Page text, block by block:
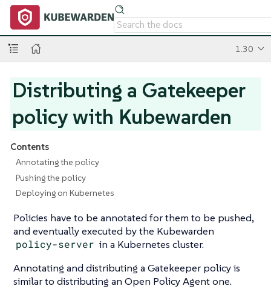
1.30
Distributing a Gatekeeper
policy with Kubewarden
Contents
Annotating the policy
Pushing the policy
Deploying on Kubernetes
Policies have to be annotated for them to be pushed,
and eventually executed by the Kubewarden
policy-server in a Kubernetes cluster.
Annotating and distributing a Gatekeeper policy is
similar to distributing an Open Policy Agent one.